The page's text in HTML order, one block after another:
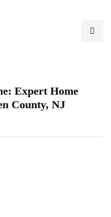
Expert Home
County, NJ